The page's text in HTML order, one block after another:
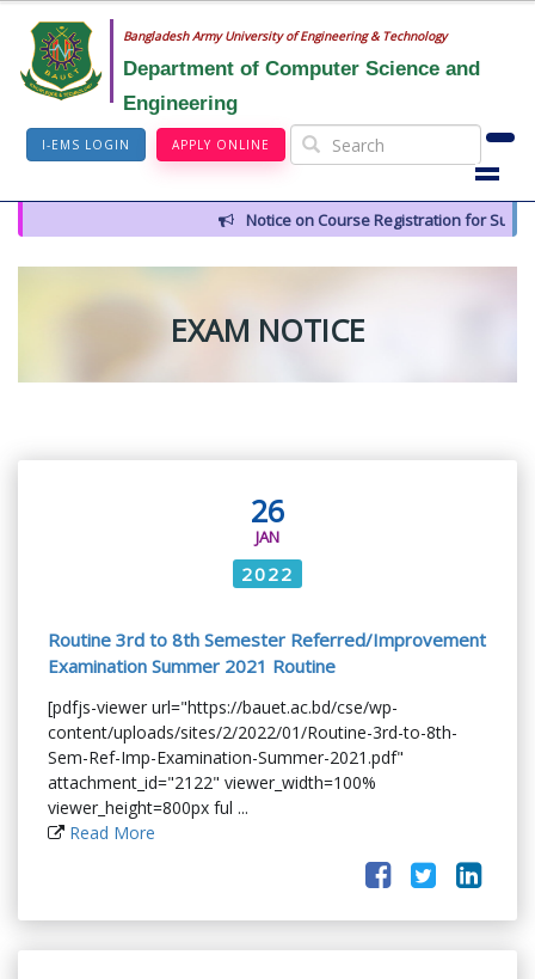
Bangladesh Army University of Engineering & Technology
Department of Computer Science and
Engineering
I-EMS LOGIN APPLY ONLINE
Notice on Course Registration for Summer-
EXAM NOTICE
26
JAN
2022
Routine 3rd to 8th Semester Referred/Improvement
Examination Summer 2021 Routine
[pdfjs-viewer url="https://bauet.ac.bd/cse/wp-
content/uploads/sites/2/2022/01/Routine-3rd-to-8th-
Sem-Ref-Imp-Examination-Summer-2021.pdf"
attachment_id="2122" viewer_width=100%
viewer_height=800px ful ...
Read More